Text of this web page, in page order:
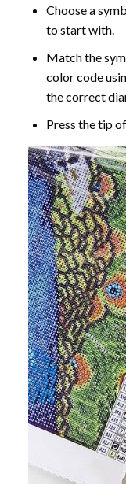
Choose a
to start with.
Match the
color code
the correct
Press the tip